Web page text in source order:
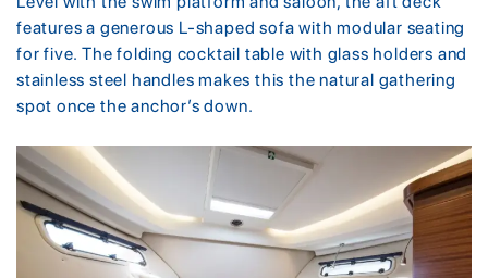
features a generous L-shaped sofa with modular seating
for five. The folding cocktail table with glass holders and
stainless steel handles makes this the natural gathering
spot once the anchor’s down.